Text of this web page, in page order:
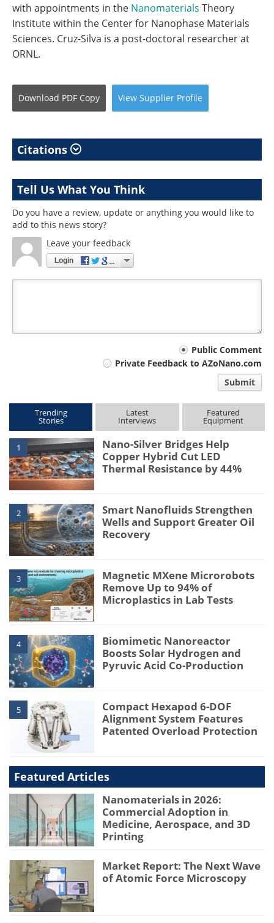
with appointments in the Nanomaterials Theory
Institute within the Center for Nanophase Materials
Sciences. Cruz-Silva is a post-doctoral researcher at
ORNL.
Download PDF Copy View Supplier Profile
Citations
Tell Us What You Think
Do you have a review, update or anything you would like to
add to this news story?
Leave your feedback
Login
Public Comment
Private Feedback to AZoNano.com
Submit
Trending
Stories
Latest
Interviews
Featured
Equipment
1
Nano-Silver Bridges Help
Copper Hybrid Cut LED
Thermal Resistance by 44%
2
Smart Nanofluids Strengthen
Wells and Support Greater Oil
Recovery
3
Magnetic MXene Microrobots
Remove Up to 94% of
Microplastics in Lab Tests
4
Biomimetic Nanoreactor
Boosts Solar Hydrogen and
Pyruvic Acid Co-Production
5
Compact Hexapod 6-DOF
Alignment System Features
Patented Overload Protection
Featured Articles
Nanomaterials in 2026:
Commercial Adoption in
Medicine, Aerospace, and 3D
Printing
Market Report: The Next Wave
of Atomic Force Microscopy